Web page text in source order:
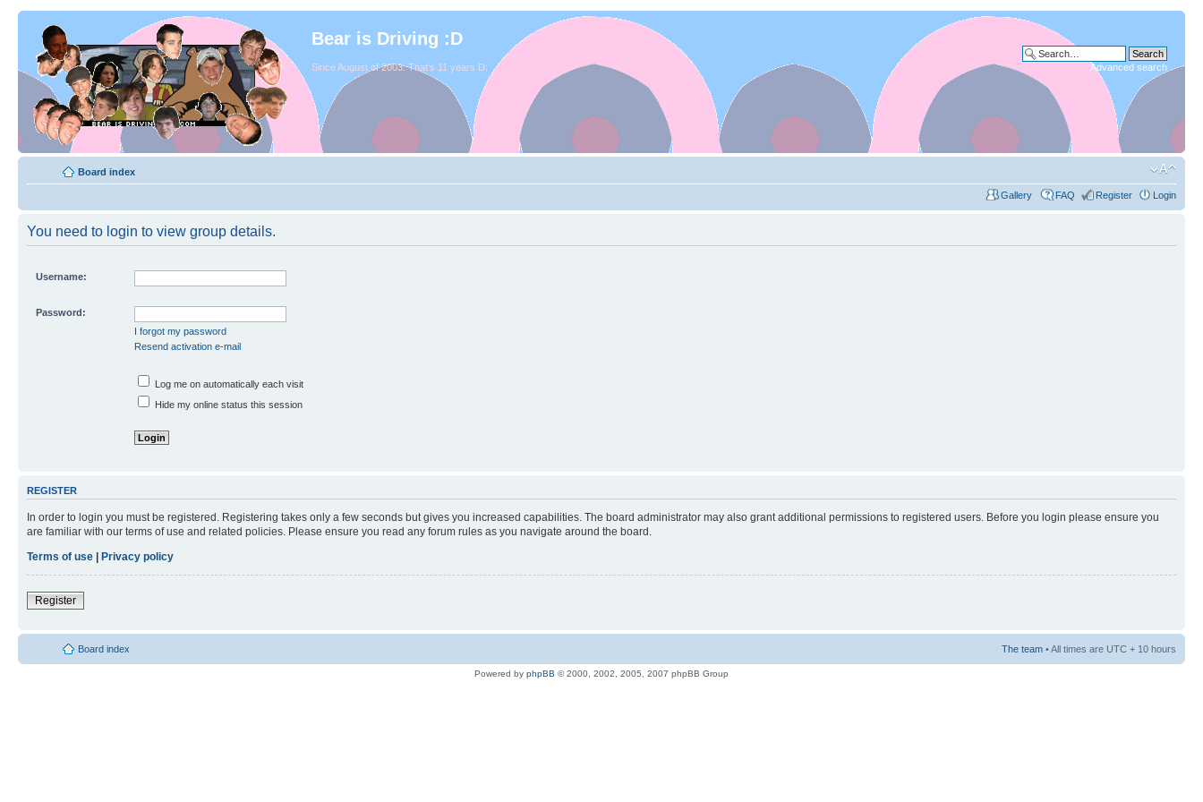
Bear is Driving :D
Since August of 2003. That's 11 years D: Advanced search
Board index
Gallery FAQ Register Login
You need to login to view group details.
Username:
Password:
I forgot my password
Resend activation e-mail
Log me on automatically each visit
Hide my online status this session
REGISTER
In order to login you must be registered. Registering takes only a few seconds but gives you increased capabilities. The board administrator may also grant additional permissions to registered users. Before you login please ensure you
are familiar with our terms of use and related policies. Please ensure you read any forum rules as you navigate around the board.
Terms of use
Privacy policy
Register
Board index The team • All times are UTC + 10 hours
Powered by phpBB © 2000, 2002, 2005, 2007 phpBB Group